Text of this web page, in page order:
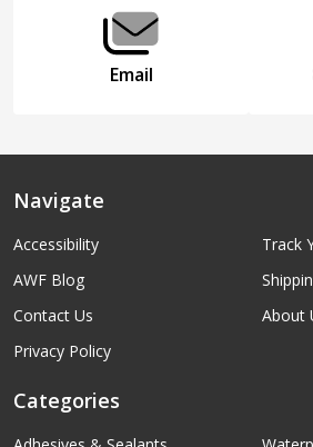
Email
Navigate
Accessibility
AWF Blog
Contact Us
Privacy Policy
Track
About
Categories